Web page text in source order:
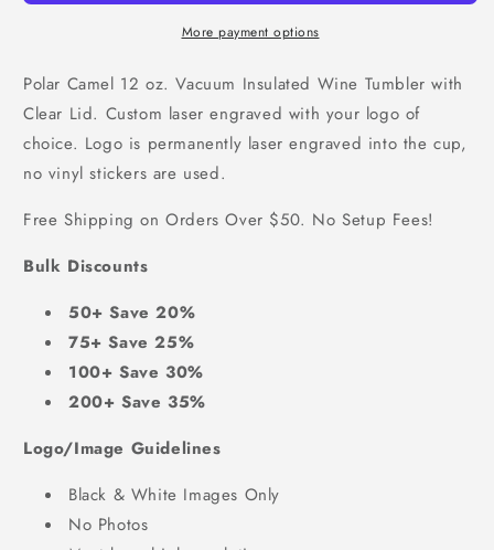
More payment options
Polar Camel 12 oz. Vacuum Insulated Wine Tumbler with
Clear Lid. Custom laser engraved with your logo of
choice. Logo is permanently laser engraved into the cup,
no vinyl stickers are used.
Free Shipping on Orders Over $50. No Setup Fees!
Bulk Discounts
50+ Save 20%
75+ Save 25%
100+ Save 30%
200+ Save 35%
Logo/Image Guidelines
Black & White Images Only
No Photos